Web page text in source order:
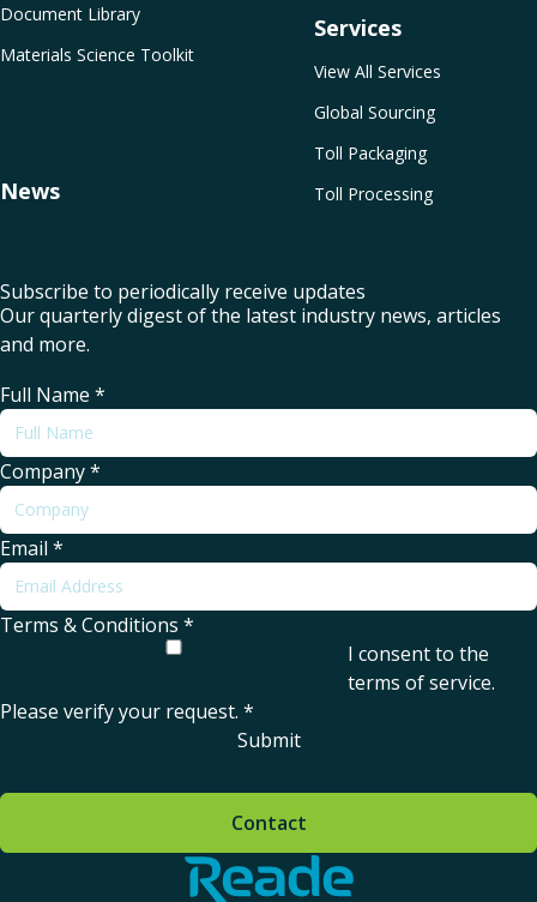
Services
View All Services
Global Sourcing
Toll Packaging
Toll Processing
Document Library
Materials Science Toolkit
News
Subscribe to periodically receive updates
Our quarterly digest of the latest industry news, articles
and more.
Full Name *
Company*
Email *
Terms & Conditions *
I consent to the
terms of service.
Please verify your request. *
Submit
Home - Reade
Contact